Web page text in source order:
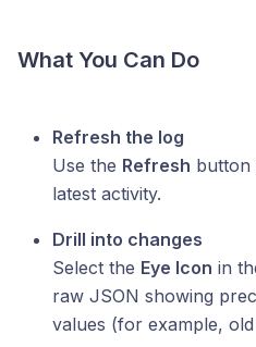
What You Can Do
Refresh the log
Use the Refresh button
latest activity.
Drill into changes
Select the Eye Icon in
raw JSON showing
values (for example,